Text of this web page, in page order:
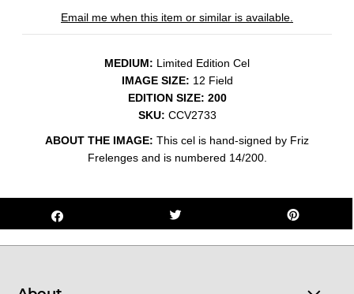
Email me when this item or similar is available.
MEDIUM: Limited Edition Cel
IMAGE SIZE: 12 Field
EDITION SIZE: 200
SKU: CCV2733
ABOUT THE IMAGE: This cel is hand-signed by Friz
Frelenges and is numbered 14/200.